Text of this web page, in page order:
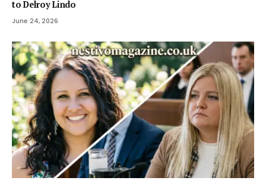
to Delroy Lindo
June 24, 2026